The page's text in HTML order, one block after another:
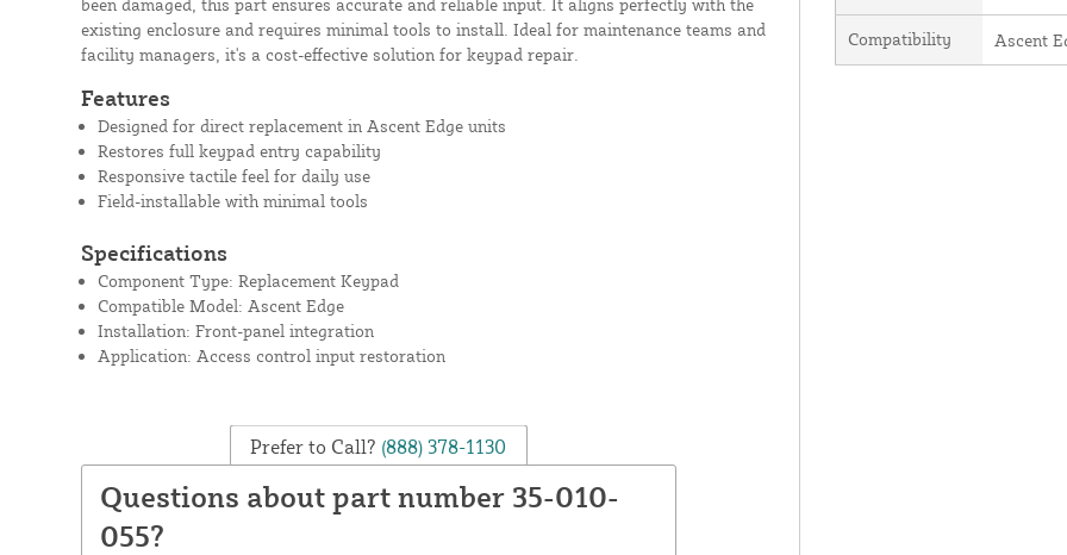
existing enclosure and requires minimal tools to install. Ideal for maintenance teams and
facility managers, it's a cost-effective solution for keypad repair.
Features
Designed for direct replacement in Ascent Edge units
Restores full keypad entry capability
Responsive tactile feel for daily use
Field-installable with minimal tools
Specifications
Component Type: Replacement Keypad
Compatible Model: Ascent Edge
Installation: Front-panel integration
Application: Access control input restoration
Prefer to Call? (888) 378-1130
Questions about part number 35-010-
055?
Compatibility Ascent